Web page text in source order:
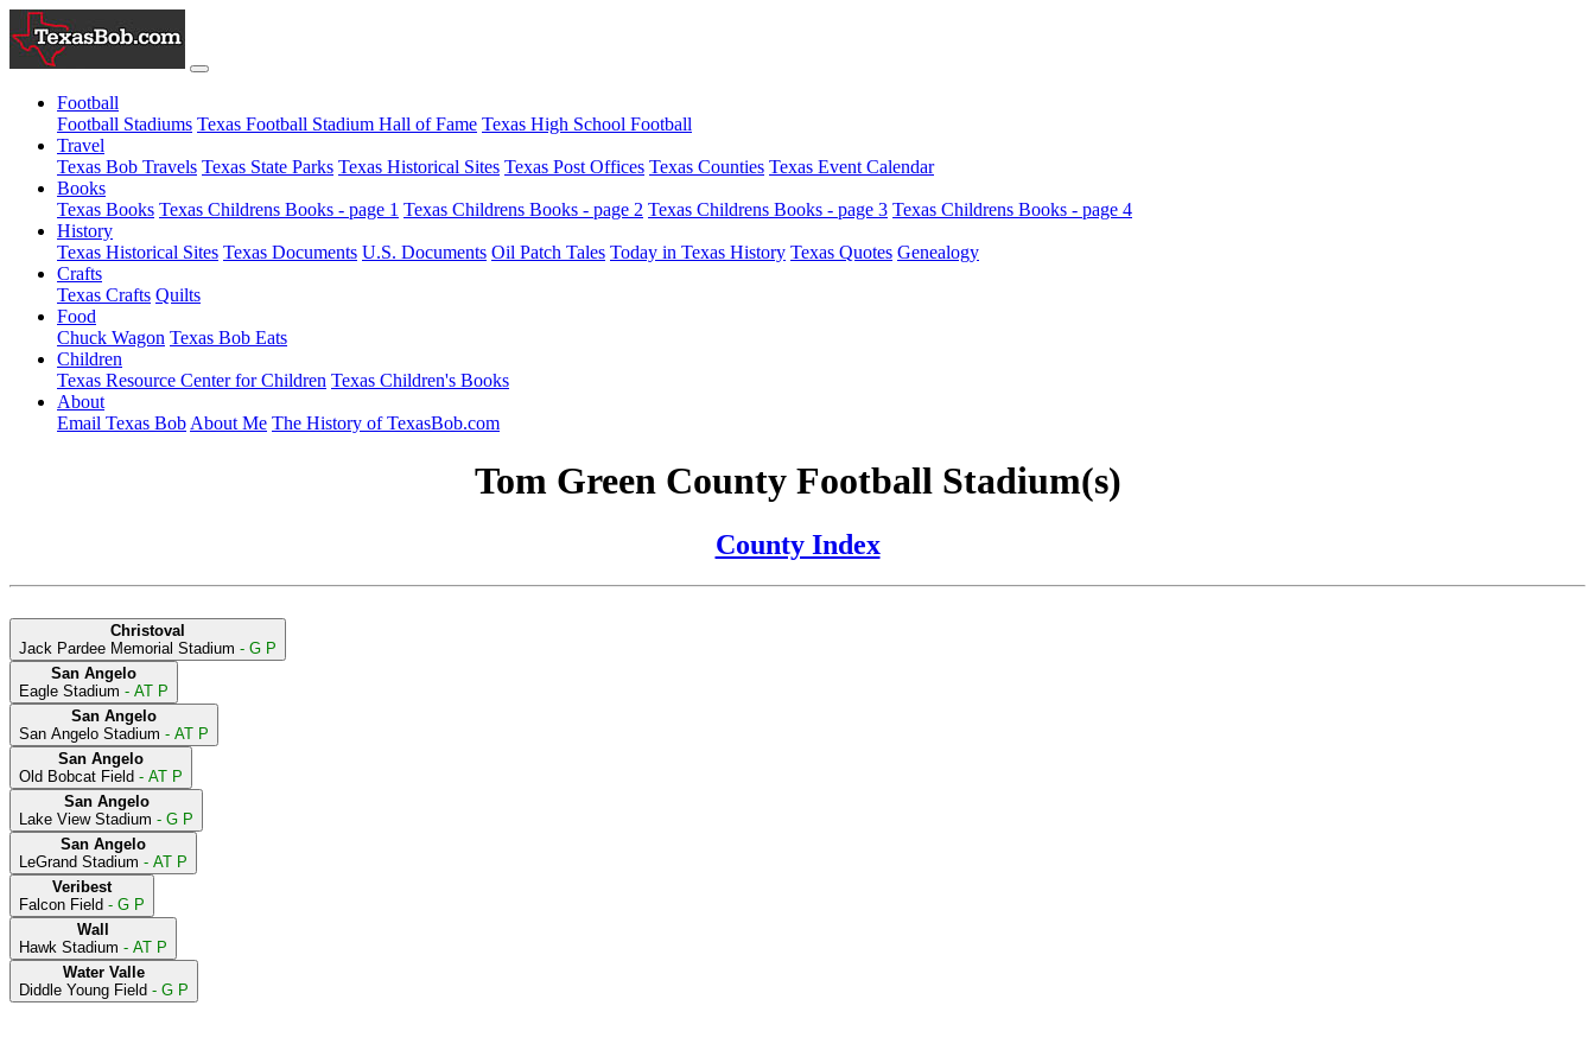
Football
Football Stadiums Texas Football Stadium Hall of Fame Texas High School Football
Travel
Texas Bob Travels Texas State Parks Texas Historical Sites Texas Post Offices Texas Counties Texas Event Calendar
Books
Texas Books Texas Childrens Books - page 1 Texas Childrens Books - page 2 Texas Childrens Books - page 3 Texas Childrens Books - page 4
History
Texas Historical Sites Texas Documents U.S. Documents Oil Patch Tales Today in Texas History Texas Quotes Genealogy
Crafts
Texas Crafts Quilts
Food
Chuck Wagon Texas Bob Eats
Children
Texas Resource Center for Children Texas Children's Books
About
Email Texas Bob About Me The History of TexasBob.com
Tom Green County Football Stadium(s)
County Index
Christoval
Jack Pardee Memorial Stadium - G P
San Angelo
Eagle Stadium - AT P
San Angelo
San Angelo Stadium - AT P
San Angelo
Old Bobcat Field - AT P
San Angelo
Lake View Stadium - G P
San Angelo
LeGrand Stadium - AT P
Veribest
Falcon Field - G P
Wall
Hawk Stadium - AT P
Water Valle
Diddle Young Field - G P